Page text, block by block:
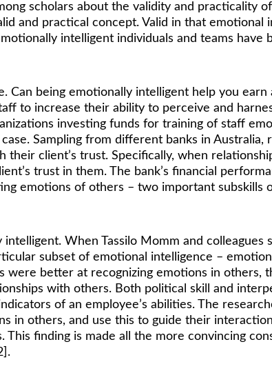
scholars about the validity and practicality
and practical concept. Valid in that emotional
intelligent individuals and teams have
being emotionally intelligent help you earn
to increase their ability to perceive and
investing funds for training of staff
Sampling from different banks in Australia,
client’s trust. Specifically, when
trust in them. The bank’s financial
emotions of others – two important subskills
When Tassilo Momm and colleagues
subset of emotional intelligence –
better at recognizing emotions in others,
with others. Both political skill and
of an employee’s abilities. The
in others, and use this to guide their
finding is made all the more convincing